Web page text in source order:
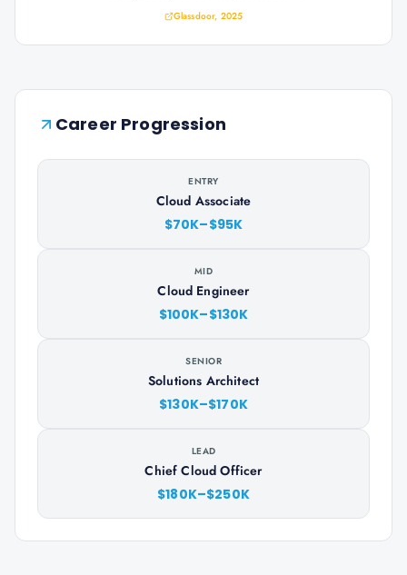
Glassdoor, 2025
Career Progression
ENTRY
Cloud Associate
$70K–$95K
MID
Cloud Engineer
$100K–$130K
SENIOR
Solutions Architect
$130K–$170K
LEAD
Chief Cloud Officer
$180K–$250K